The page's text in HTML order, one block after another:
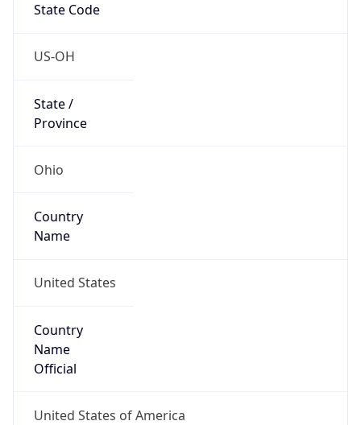
State Code
US-OH
State /
Province
Ohio
Country
Name
United States
Country
Name
Official
United States of America